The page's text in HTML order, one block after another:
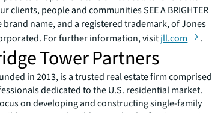
clients, people and communities SEE A BRIGHTER
brand name, and a registered trademark, of Jones
For further information, visitjll.com .
Tower Partners
in 2013, is a trusted real estate firm comprised
dedicated to the U.S. residential market.
on developing and constructing single-family